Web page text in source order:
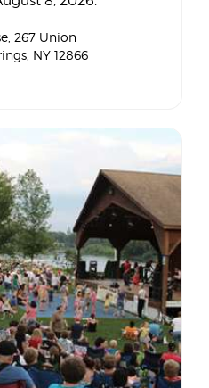
, 267 Union
NY 12866